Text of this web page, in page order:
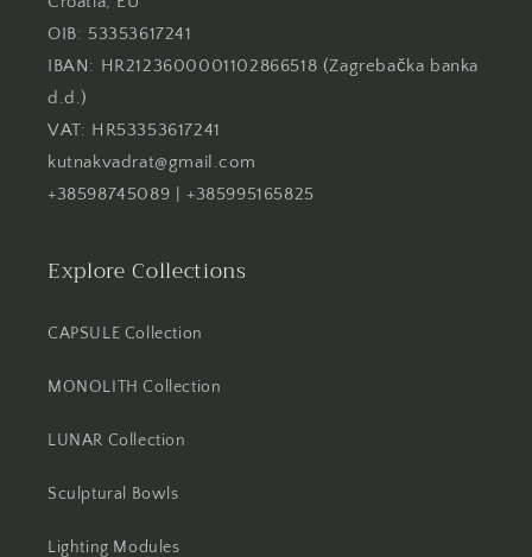
OIB: 53353617241
IBAN: HR2123600001102866518 (Zagrebačka banka
d.d.)
VAT: HR53353617241
kutnakvadrat@gmail.com
+38598745089 | +385995165825
Explore Collections
CAPSULE Collection
MONOLITH Collection
LUNAR Collection
Sculptural Bowls
Lighting Modules